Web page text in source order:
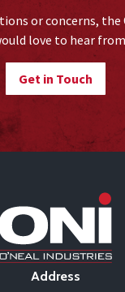
or concerns, the
love to hear
Get in Touch
Address